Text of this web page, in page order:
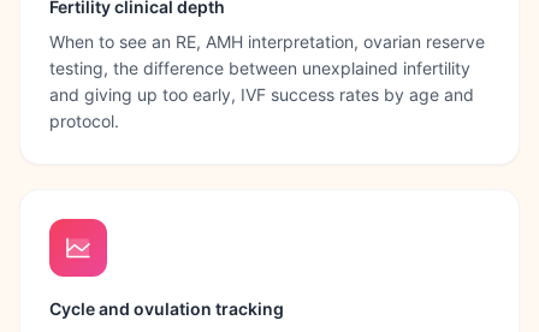
Fertility clinical depth
When to see an RE, AMH interpretation, ovarian reserve
testing, the difference between unexplained infertility
and giving up too early, IVF success rates by age and
protocol.
Cycle and ovulation tracking